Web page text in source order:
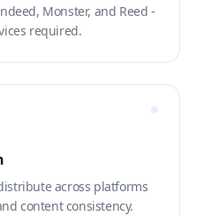
Monster, and Reed -
required.
across platforms
content consistency.